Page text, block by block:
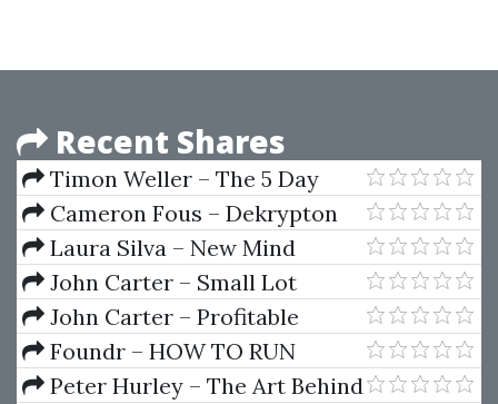
Recent Shares
Timon Weller – The 5 Day
Trend Training Series 2014
Cameron Fous – Dekrypton
Laura Silva – New Mind
Prosperity Program
John Carter – Small Lot
Options Trading Strategies
John Carter – Profitable
Setups For Volatile Markets
Foundr – HOW TO RUN
FACEBOOK ADS 1.0
Peter Hurley – The Art Behind